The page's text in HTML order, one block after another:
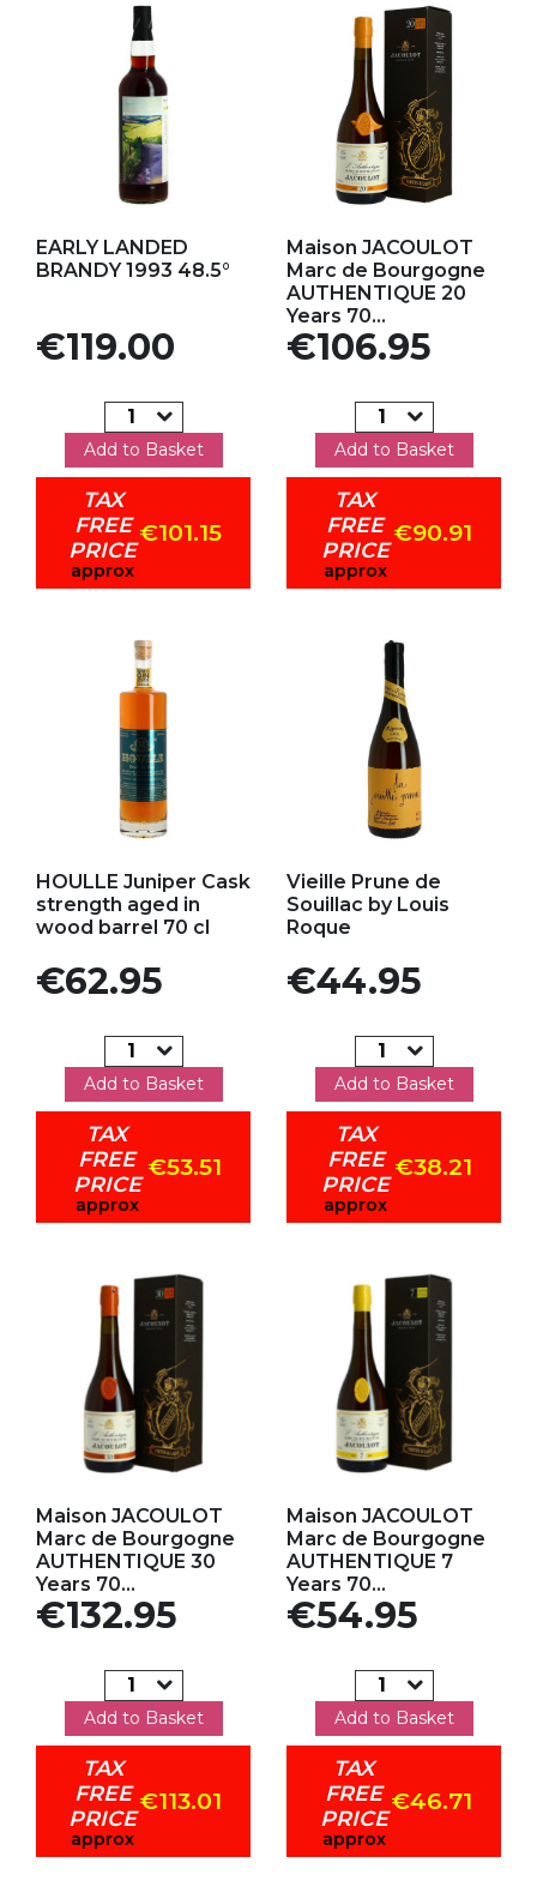
EARLY LANDED
BRANDY 1993 48.5°
Price
€119.00
Add to Basket
TAX
FREE
PRICE
approx
€101.15
Maison JACOULOT
Marc de Bourgogne
AUTHENTIQUE 20
Years 70...
Price
€106.95
Add to Basket
TAX
FREE
PRICE
approx
€90.91
HOULLE Juniper Cask
strength aged in
wood barrel 70 cl
Price
€62.95
Add to Basket
TAX
FREE
PRICE
approx
€53.51
Vieille Prune de
Souillac by Louis
Roque
Price
€44.95
Add to Basket
TAX
FREE
PRICE
approx
€38.21
Maison JACOULOT
Marc de Bourgogne
AUTHENTIQUE 30
Years 70...
Price
€132.95
Add to Basket
TAX
FREE
PRICE
approx
€113.01
Maison JACOULOT
Marc de Bourgogne
AUTHENTIQUE 7
Years 70...
Price
€54.95
Add to Basket
TAX
FREE
PRICE
approx
€46.71